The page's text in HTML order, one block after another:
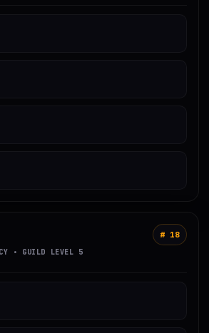
• GUILD LEVEL 5
# 18